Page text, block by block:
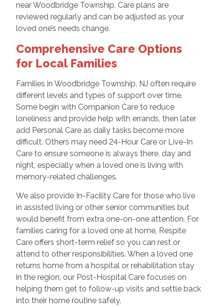
near Woodbridge Township. Care plans are
reviewed regularly and can be adjusted as your
loved one’s needs change.
Comprehensive Care Options
for Local Families
Families in Woodbridge Township, NJ often require
different levels and types of support over time.
Some begin with Companion Care to reduce
loneliness and provide help with errands, then later
add Personal Care as daily tasks become more
difficult. Others may need 24-Hour Care or Live-In
Care to ensure someone is always there, day and
night, especially when a loved one is living with
memory-related challenges.
We also provide In-Facility Care for those who live
in assisted living or other senior communities but
would benefit from extra one-on-one attention. For
families caring for a loved one at home, Respite
Care offers short-term relief so you can rest or
attend to other responsibilities. When a loved one
returns home from a hospital or rehabilitation stay
in the region, our Post-Hospital Care focuses on
helping them get to follow-up visits and settle back
into their home routine safely.